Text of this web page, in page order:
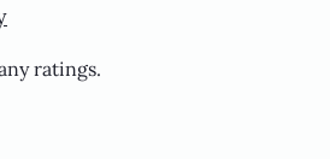
ratings.